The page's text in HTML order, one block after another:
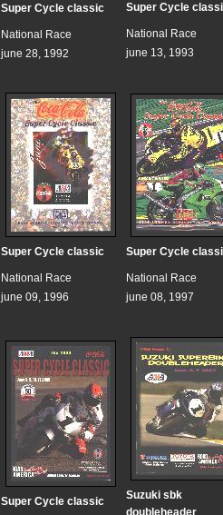
Super Cycle classic
National Race
june 28, 1992
Super Cycle
National Race
june 13, 1993
Super Cycle classic
National Race
june 09, 1996
Super Cycle
National Race
june 08, 1997
Super Cycle classic
Suzuki sbk